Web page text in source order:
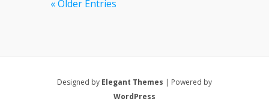
« Older Entries
Designed by Elegant Themes | Powered by
WordPress